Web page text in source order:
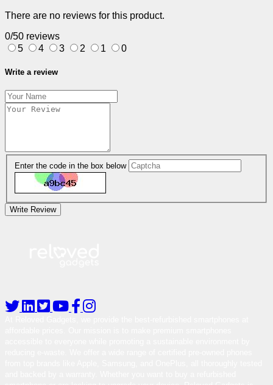
There are no reviews for this product.
0/50 reviews
5
4 3 2 1 0
Write a review
Enter the code in the box below
Write Review